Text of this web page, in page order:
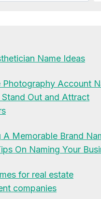
Name Ideas
Photography Account
Stand Out and Attract
A Memorable Brand
On Naming Your
for real estate
companies